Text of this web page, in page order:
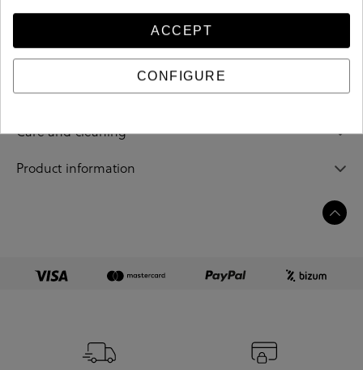
Sizing guide
Care and cleaning
Product information
ACCEPT
CONFIGURE